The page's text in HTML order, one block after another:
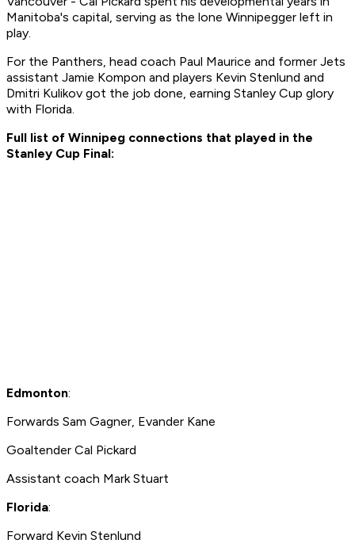
Manitoba's capital, serving as the lone Winnipegger left in
play.
For the Panthers, head coach Paul Maurice and former Jets
assistant Jamie Kompon and players Kevin Stenlund and
Dmitri Kulikov got the job done, earning Stanley Cup glory
with Florida.
Full list of Winnipeg connections that played in the
Stanley Cup Final:
Edmonton:
Forwards Sam Gagner, Evander Kane
Goaltender Cal Pickard
Assistant coach Mark Stuart
Florida:
Forward Kevin Stenlund